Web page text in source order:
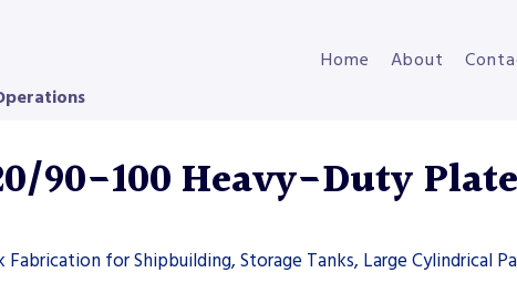
Home About
90-100 Heavy-Duty
for Shipbuilding, Storage Tanks, Large Cylindrical